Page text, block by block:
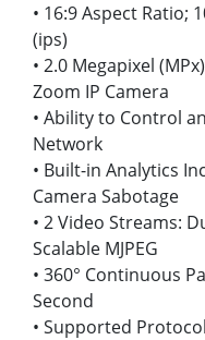
• 16:9 Aspect Ratio;
(ips)
• 2.0 Megapixel
Zoom IP Camera
• Ability to Control
Network
• Built-in Analytics
Camera Sabotage
• 2 Video Streams:
Scalable MJPEG
• 360° Continuous
Second
• Supported